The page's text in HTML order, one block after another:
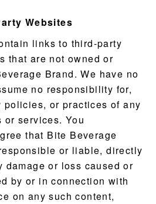
RECIPES
STORY
Websites
links to third-party
that are not owned or
Brand. We have no
no responsibility for,
policies, or practices of any
services. You
that Bite Beverage
or liable, directly
damage or loss caused or
by or in connection with
on any such content,